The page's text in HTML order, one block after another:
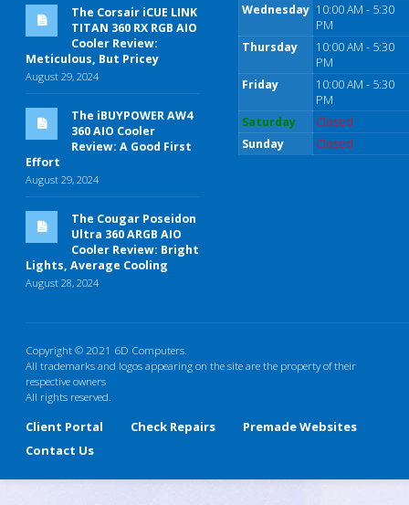
The Corsair iCUE LINK
TITAN 360 RX RGB AIO
Cooler Review:
Meticulous, But Pricey
August 29, 2024
The iBUYPOWER AW4
360 AIO Cooler
Review: A Good First
Effort
August 29, 2024
The Cougar Poseidon
Ultra 360 ARGB AIO
Cooler Review: Bright
Lights, Average Cooling
August 28, 2024
Wednesday 10:00 AM - 5:30
PM
Thursday
10:00 AM - 5:30
PM
Friday
10:00 AM - 5:30
PM
Saturday
Closed
Sunday
Closed
Copyright © 2021 6D Computers.
All trademarks and logos appearing on the site are the property of their
respective owners
All rights reserved.
Client Portal Check Repairs
Premade Websites
Contact Us